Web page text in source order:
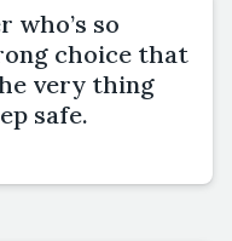
who’s so
choice that
very thing
safe.